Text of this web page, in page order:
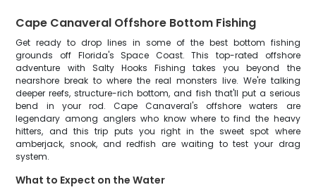
Cape Canaveral Offshore Bottom Fishing
Get ready to drop lines in some of the best bottom fishing
grounds off Florida's Space Coast. This top-rated offshore
adventure with Salty Hooks Fishing takes you beyond the
nearshore break to where the real monsters live. We're talking
deeper reefs, structure-rich bottom, and fish that'll put a serious
bend in your rod. Cape Canaveral's offshore waters are
legendary among anglers who know where to find the heavy
hitters, and this trip puts you right in the sweet spot where
amberjack, snook, and redfish are waiting to test your drag
system.
What to Expect on the Water